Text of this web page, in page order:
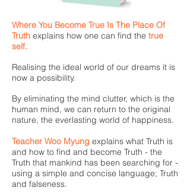
Where You Become True Is The Place Of
Truth explains how one can find the true
self.
Realising the ideal world of our dreams it is
now a possibility.
By eliminating the mind clutter, which is the
human mind, we can return to the original
nature, the everlasting world of happiness.
Teacher Woo Myung explains what Truth is
and how to find and become Truth - the
Truth that mankind has been searching for -
using a simple and concise language; Truth
and falseness.